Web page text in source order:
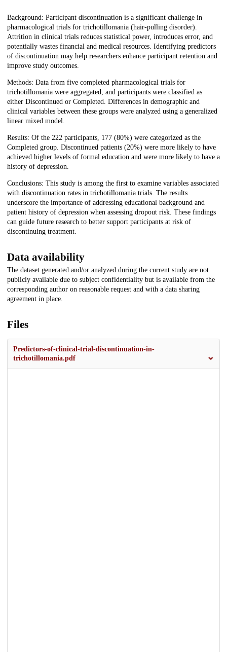
Description
Background: Participant discontinuation is a significant challenge in
pharmacological trials for trichotillomania (hair-pulling disorder).
Attrition in clinical trials reduces statistical power, introduces error, and
potentially wastes financial and medical resources. Identifying predictors
of discontinuation may help researchers enhance participant retention and
improve study outcomes.
Methods: Data from five completed pharmacological trials for
trichotillomania were aggregated, and participants were classified as
either Discontinued or Completed. Differences in demographic and
clinical variables between these groups were analyzed using a generalized
linear mixed model.
Results: Of the 222 participants, 177 (80%) were categorized as the
Completed group. Discontinued patients (20%) were more likely to have
achieved higher levels of formal education and were more likely to have a
history of depression.
Conclusions: This study is among the first to examine variables associated
with discontinuation rates in trichotillomania trials. The results
underscore the importance of addressing educational background and
patient history of depression when assessing dropout risk. These findings
can guide future research to better support participants at risk of
discontinuing treatment.
Data availability
The dataset generated and/or analyzed during the current study are not
publicly available due to subject confidentiality but is available from the
corresponding author on reasonable request and with a data sharing
agreement in place.
Files
Predictors-of-clinical-trial-discontinuation-in-
trichotillomania.pdf